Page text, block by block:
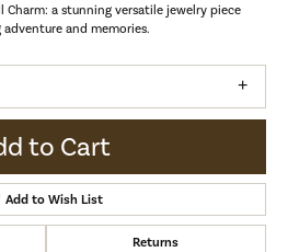
Charm: a stunning versatile jewelry piece
and memories.
to Cart
Add to Wish List
Returns